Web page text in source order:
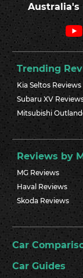
Australia's
Trending
Kia Seltos Reviews
Subaru XV
Mitsubishi
Reviews by
MG Reviews
Haval Reviews
Skoda Reviews
Car
Car Guides